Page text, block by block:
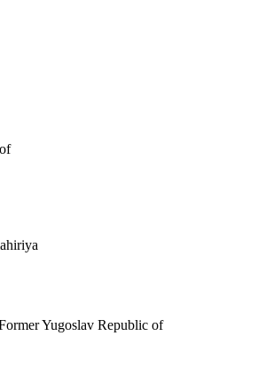
Yugoslav Republic of